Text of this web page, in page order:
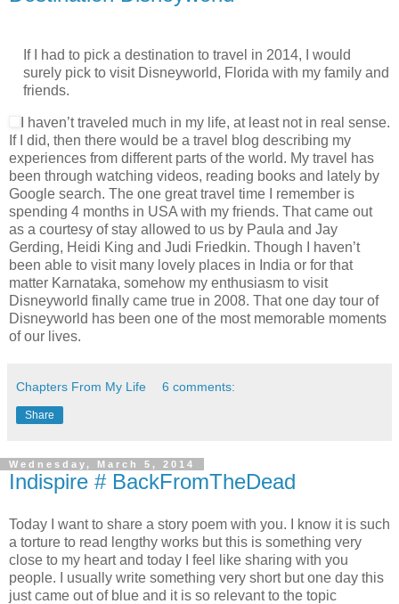
If I had to pick a destination to travel in 2014, I would
surely pick to visit Disneyworld, Florida with my family and
friends.
I haven’t traveled much in my life, at least not in real sense.
If I did, then there would be a travel blog describing my
experiences from different parts of the world. My travel has
been through watching videos, reading books and lately by
Google search. The one great travel time I remember is
spending 4 months in USA with my friends. That came out
as a courtesy of stay allowed to us by Paula and Jay
Gerding, Heidi King and Judi Friedkin. Though I haven’t
been able to visit many lovely places in India or for that
matter Karnataka, somehow my enthusiasm to visit
Disneyworld finally came true in 2008. That one day tour of
Disneyworld has been one of the most memorable moments
of our lives.
Chapters From My Life 6 comments:
Share
Wednesday, March 5, 2014
Indispire # BackFromTheDead
Today I want to share a story poem with you. I know it is such
a torture to read lengthy works but this is something very
close to my heart and today I feel like sharing with you
people. I usually write something very short but one day this
just came out of blue and it is so relevant to the topic